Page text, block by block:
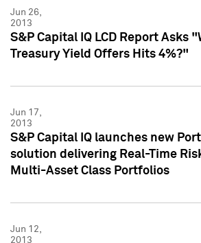
Jun 26,
2013
S&P Capital IQ LCD Report Asks
Treasury Yield Offers Hits 4%?"
Jun 17,
2013
S&P Capital IQ launches new
solution delivering Real-Time
Multi-Asset Class Portfolios
Jun 12,
2013